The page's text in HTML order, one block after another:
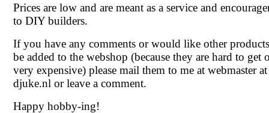
Prices are low and are meant as a service and
to DIY builders.
If you have any comments or would like other
be added to the webshop (because they are hard to get
very expensive) please mail them to me at webmaster at
djuke.nl or leave a comment.
Happy hobby-ing!